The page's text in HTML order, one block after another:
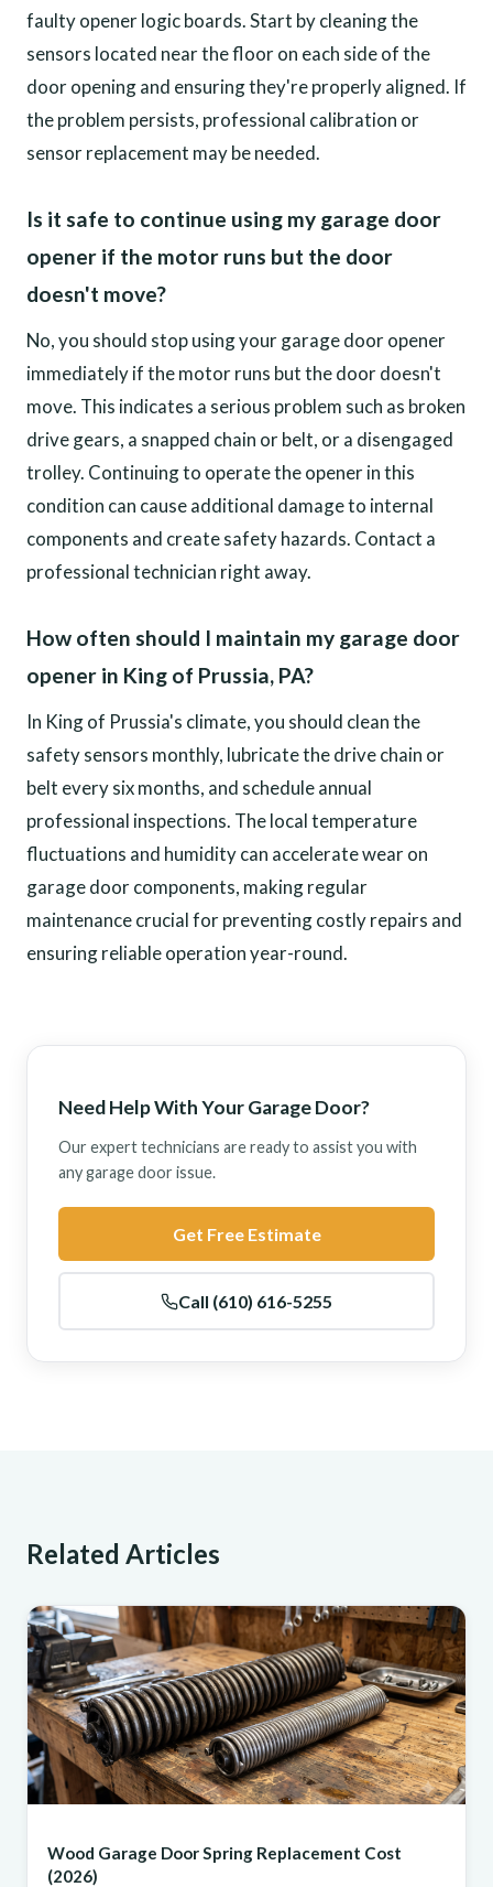
faulty opener logic boards. Start by cleaning the
sensors located near the floor on each side of the
door opening and ensuring they're properly aligned. If
the problem persists, professional calibration or
sensor replacement may be needed.
Is it safe to continue using my garage door
opener if the motor runs but the door
doesn't move?
No, you should stop using your garage door opener
immediately if the motor runs but the door doesn't
move. This indicates a serious problem such as broken
drive gears, a snapped chain or belt, or a disengaged
trolley. Continuing to operate the opener in this
condition can cause additional damage to internal
components and create safety hazards. Contact a
professional technician right away.
How often should I maintain my garage door
opener in King of Prussia, PA?
In King of Prussia's climate, you should clean the
safety sensors monthly, lubricate the drive chain or
belt every six months, and schedule annual
professional inspections. The local temperature
fluctuations and humidity can accelerate wear on
garage door components, making regular
maintenance crucial for preventing costly repairs and
ensuring reliable operation year-round.
Need Help With Your Garage Door?
Our expert technicians are ready to assist you with
any garage door issue.
Get Free Estimate
Call (610) 616-5255
Related Articles
Wood Garage Door Spring Replacement Cost
(2026)